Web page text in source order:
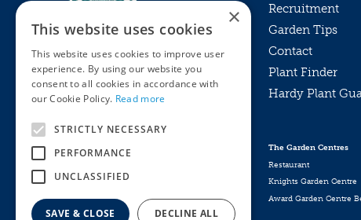
Privacy Policy
Online Returns Policy
Recruitment
Garden Tips
Contact
Plant Finder
Hardy Plant
The Garden Centres
Restaurant
Knights Garden Centre
Award Garden Centre
×
This website uses cookies
This website uses cookies to improve user
experience. By using our website you
consent to all cookies in accordance with
our Cookie Policy. Read more
STRICTLY NECESSARY
PERFORMANCE
UNCLASSIFIED
SAVE & CLOSE DECLINE ALL